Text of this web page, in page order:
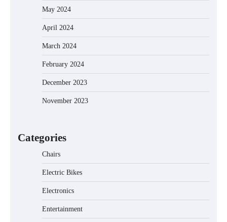
May 2024
April 2024
March 2024
February 2024
December 2023
November 2023
Categories
Chairs
Electric Bikes
Electronics
Entertainment
EVERCROSS EV06M Electric Bike for
Adventurers
Unleash Relief: RAEMAO Massage Gun